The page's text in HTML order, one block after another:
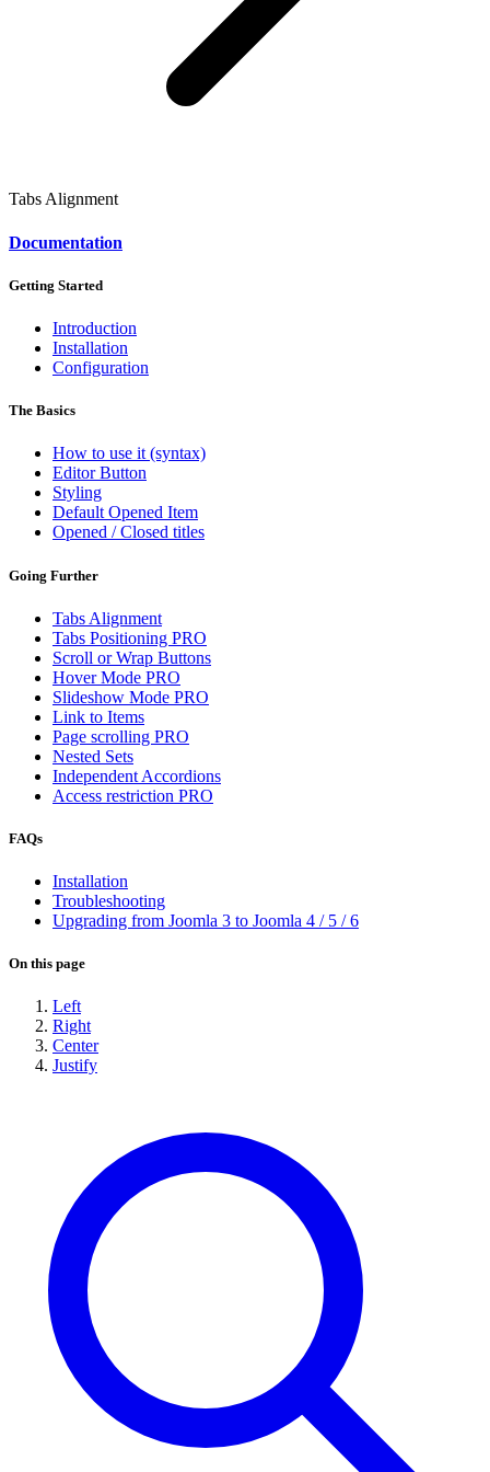
Tabs Alignment
Documentation
Getting Started
Introduction
Installation
Configuration
The Basics
How to use it (syntax)
Editor Button
Styling
Default Opened Item
Opened / Closed titles
Going Further
Tabs Alignment
Tabs Positioning PRO
Scroll or Wrap Buttons
Hover Mode PRO
Slideshow Mode PRO
Link to Items
Page scrolling PRO
Nested Sets
Independent Accordions
Access restriction PRO
FAQs
Installation
Troubleshooting
Upgrading from Joomla 3 to Joomla 4 / 5 / 6
On this page
Left
Right
Center
Justify